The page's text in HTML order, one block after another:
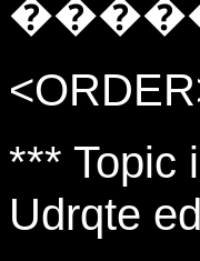
*** Topic
Udrqte